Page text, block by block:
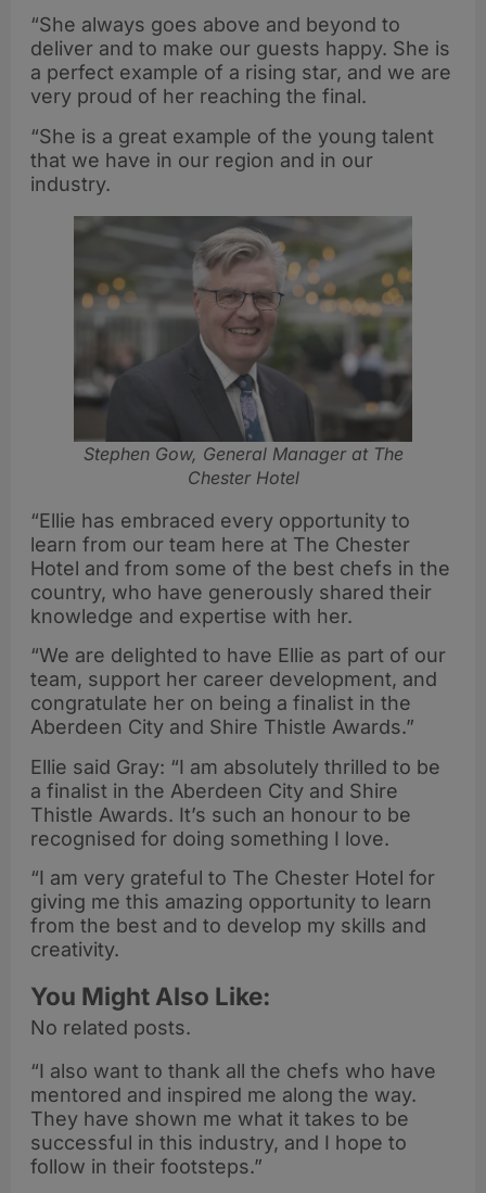
“She always goes above and beyond to
deliver and to make our guests happy. She is
a perfect example of a rising star, and we are
very proud of her reaching the final.
“She is a great example of the young talent
that we have in our region and in our
industry.
Stephen Gow, General Manager at The
Chester Hotel
“Ellie has embraced every opportunity to
learn from our team here at The Chester
Hotel and from some of the best chefs in the
country, who have generously shared their
knowledge and expertise with her.
“We are delighted to have Ellie as part of our
team, support her career development, and
congratulate her on being a finalist in the
Aberdeen City and Shire Thistle Awards.”
Ellie said Gray: “I am absolutely thrilled to be
a finalist in the Aberdeen City and Shire
Thistle Awards. It’s such an honour to be
recognised for doing something I love.
“I am very grateful to The Chester Hotel for
giving me this amazing opportunity to learn
from the best and to develop my skills and
creativity.
You Might Also Like:
No related posts.
“I also want to thank all the chefs who have
mentored and inspired me along the way.
They have shown me what it takes to be
successful in this industry, and I hope to
follow in their footsteps.”